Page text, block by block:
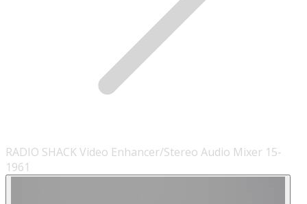
RADIO SHACK Video Enhancer/Stereo Audio Mixer 15-
1961